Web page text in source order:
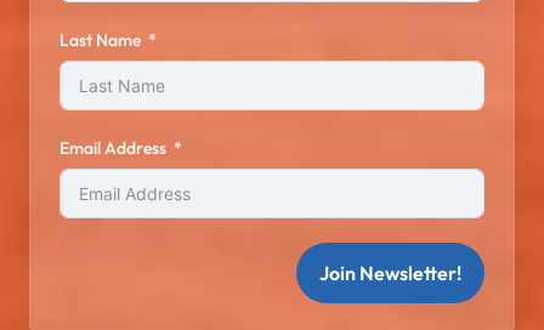
Last Name
Email Address
Join Newsletter!